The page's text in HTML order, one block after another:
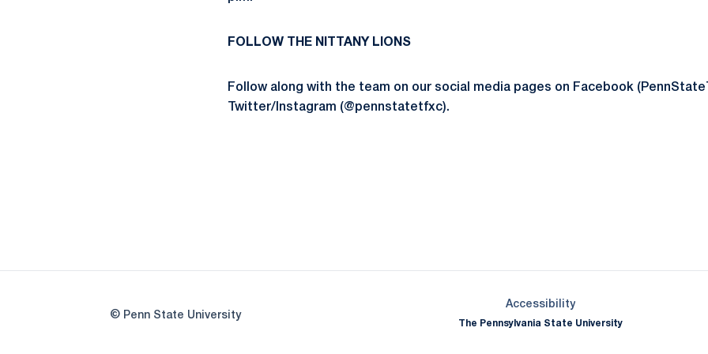
FOLLOW THE NITTANY LIONS
Follow along with the team on our social media pages on Facebook
Twitter/Instagram (@pennstatetfxc).
© Penn State University
AccessibilityOpens in a new window
The Pennsylvania State University